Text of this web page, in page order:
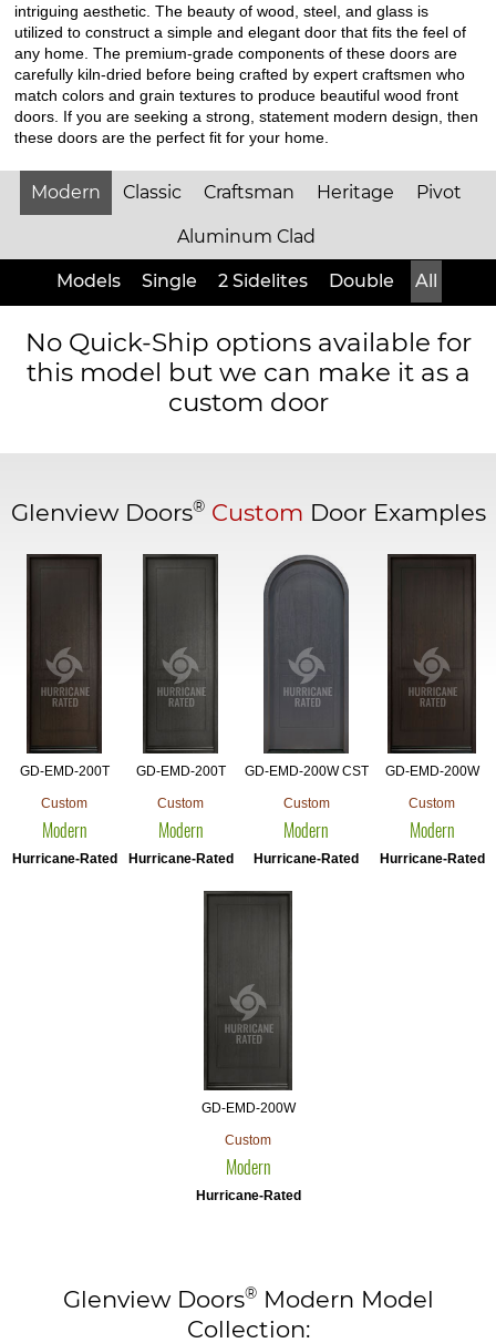
intriguing aesthetic. The beauty of wood, steel, and glass is
utilized to construct a simple and elegant door that fits the feel of
any home. The premium-grade components of these doors are
carefully kiln-dried before being crafted by expert craftsmen who
match colors and grain textures to produce beautiful wood front
doors. If you are seeking a strong, statement modern design, then
these doors are the perfect fit for your home.
Modern Classic Craftsman Heritage Pivot
Aluminum Clad
Models Single 2 Sidelites Double All
No Quick-Ship options available for
this model but we can make it as a
custom door
Glenview Doors® Custom Door Examples
GD-EMD-200T
Custom
Modern
Hurricane-Rated
GD-EMD-200T
Custom
Modern
Hurricane-Rated
GD-EMD-200W CST
Custom
Modern
Hurricane-Rated
GD-EMD-200W
Custom
Modern
Hurricane-Rated
GD-EMD-200W
Custom
Modern
Hurricane-Rated
Glenview Doors®Modern Model
Collection: